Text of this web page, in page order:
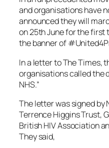
and organisations have
announced they will
on 25th June for the first
the banner of
In a letter to TheTimes,
organisations called the
NHS.”
The letter was signed by
Terrence Higgins Trust,
British HIV Association
They said,